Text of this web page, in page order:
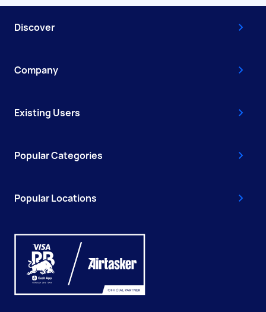
Discover
Company
Existing Users
Popular Categories
Popular Locations